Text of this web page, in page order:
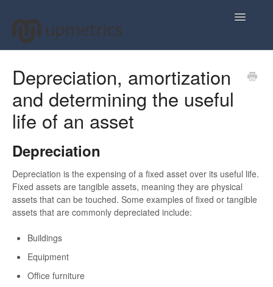
Toggle
Plan Your Business Idea
Plan Your Business Financials
Your Upmetrics Account
FAQs
Depreciation, amortization
and determining the useful
life of an asset
Depreciation
Depreciation is the expensing of a fixed asset over its useful life.
Fixed assets are tangible assets, meaning they are physical
assets that can be touched. Some examples of fixed or tangible
assets that are commonly depreciated include:
Buildings
Equipment
Office furniture